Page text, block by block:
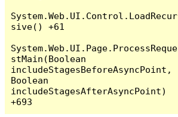
System.Web.UI.Control.LoadRecur
sive() +61
System.Web.UI.Page.ProcessReque
stMain(Boolean
includeStagesBeforeAsyncPoint,
Boolean
includeStagesAfterAsyncPoint)